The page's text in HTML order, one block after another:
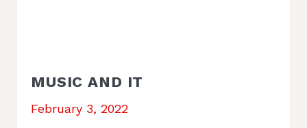
MUSIC AND IT
February 3, 2022